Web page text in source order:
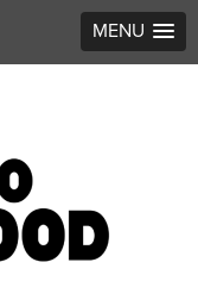
MENU